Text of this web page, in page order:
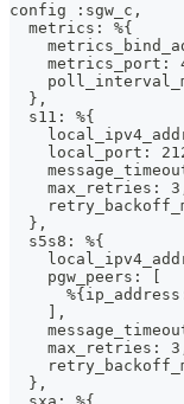
config :sgw_c,
  metrics: %{
metrics_port:
  },
  s11: %{
local_port:
max_retries:
  },
  s5s8: %{
    pgw_peers: [
    ],
max_retries:
  },